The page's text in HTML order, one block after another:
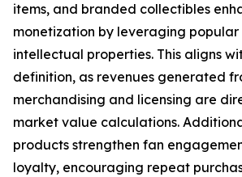
items, and branded collectibles
monetization by leveraging
intellectual properties. This aligns
definition, as revenues generated
merchandising and licensing are
market value calculations.
products strengthen fan
loyalty, encouraging repeat